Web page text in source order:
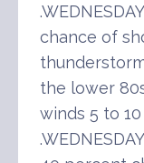
chance of
the lower
winds 5 to